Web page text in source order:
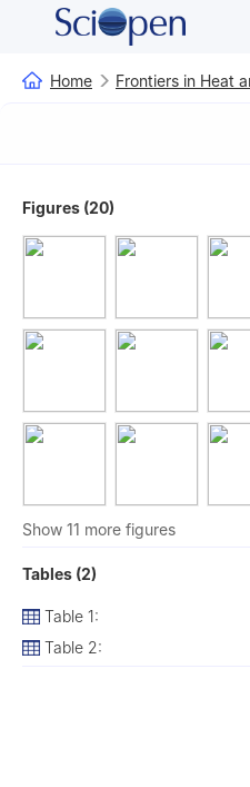
Home Frontiers in Heat
Figures (20)
Show 11 more figures
Tables (2)
Table 1:
Table 2: